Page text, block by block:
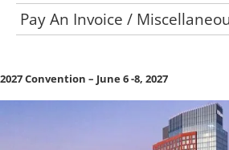
Pay An Invoice /
2027 Convention – June 6 -8, 2027